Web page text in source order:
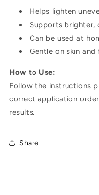
Helps lighten
Supports brighter,
Can be used at
Gentle on skin
How to Use:
Follow the instructions
correct application
results.
Share